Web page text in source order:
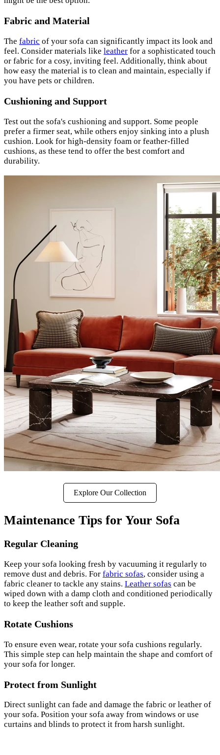
Fabric and Material
The fabric of your sofa can significantly impact its look and
feel. Consider materials like leather for a sophisticated touch
or fabric for a cosy, inviting feel. Additionally, think about
how easy the material is to clean and maintain, especially if
you have pets or children.
Cushioning and Support
Test out the sofa's cushioning and support. Some people
prefer a firmer seat, while others enjoy sinking into a plush
cushion. Look for high-density foam or feather-filled
cushions, as these tend to offer the best comfort and
durability.
Explore Our Collection
Maintenance Tips for Your Sofa
Regular Cleaning
Keep your sofa looking fresh by vacuuming it regularly to
remove dust and debris. For fabric sofas, consider using a
fabric cleaner to tackle any stains. Leather sofas can be
wiped down with a damp cloth and conditioned periodically
to keep the leather soft and supple.
Rotate Cushions
To ensure even wear, rotate your sofa cushions regularly.
This simple step can help maintain the shape and comfort of
your sofa for longer.
Protect from Sunlight
Direct sunlight can fade and damage the fabric or leather of
your sofa. Position your sofa away from windows or use
curtains and blinds to protect it from harsh sunlight.